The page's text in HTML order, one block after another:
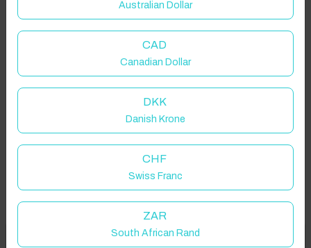
Welcome to Have You Got!
Australian Dollar
CAD
Canadian Dollar
DKK
Danish Krone
CHF
Swiss Franc
ZAR
South African Rand